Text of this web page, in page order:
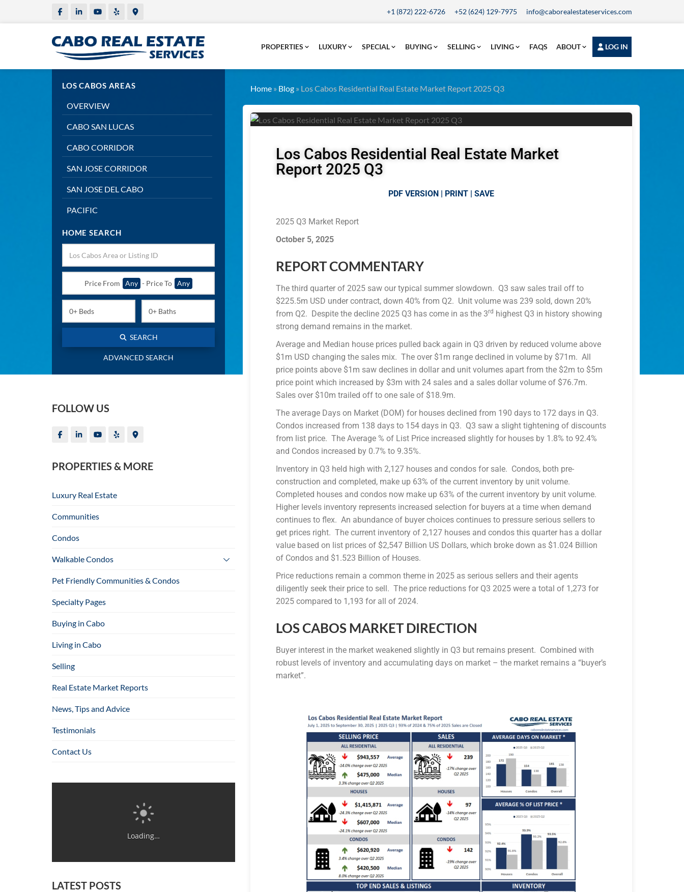
+1 (872) 222-6726 +52 (624) 129-7975 info@caborealestateservices.com
PROPERTIES LUXURY SPECIAL BUYING SELLING LIVING FAQS ABOUT LOG IN
LOS CABOS AREAS
OVERVIEW
CABO SAN LUCAS
CABO CORRIDOR
SAN JOSE CORRIDOR
SAN JOSE DEL CABO
PACIFIC
HOME SEARCH
Price From Any - Price To Any
SEARCH
ADVANCED SEARCH
Home » Blog » Los Cabos Residential Real Estate Market Report 2025 Q3
Los Cabos Residential Real Estate Market
Report 2025 Q3
PDF VERSION | PRINT | SAVE
2025 Q3 Market Report
October 5, 2025
REPORT COMMENTARY
The third quarter of 2025 saw our typical summer slowdown. Q3 saw sales trail off to
$225.5m USD under contract, down 40% from Q2. Unit volume was 239 sold, down 20%
from Q2. Despite the decline 2025 Q3 has come in as the 3rd highest Q3 in history showing
strong demand remains in the market.
Average and Median house prices pulled back again in Q3 driven by reduced volume above
$1m USD changing the sales mix. The over $1m range declined in volume by $71m. All
price points above $1m saw declines in dollar and unit volumes apart from the $2m to $5m
price point which increased by $3m with 24 sales and a sales dollar volume of $76.7m.
Sales over $10m trailed off to one sale of $18.9m.
The average Days on Market (DOM) for houses declined from 190 days to 172 days in Q3.
Condos increased from 138 days to 154 days in Q3. Q3 saw a slight tightening of discounts
from list price. The Average % of List Price increased slightly for houses by 1.8% to 92.4%
and Condos increased by 0.7% to 9.35%.
Inventory in Q3 held high with 2,127 houses and condos for sale. Condos, both pre-
construction and completed, make up 63% of the current inventory by unit volume.
Completed houses and condos now make up 63% of the current inventory by unit volume.
Higher levels inventory represents increased selection for buyers at a time when demand
continues to flex. An abundance of buyer choices continues to pressure serious sellers to
get prices right. The current inventory of 2,127 houses and condos this quarter has a dollar
value based on list prices of $2,547 Billion US Dollars, which broke down as $1.024 Billion
of Condos and $1.523 Billion of Houses.
Price reductions remain a common theme in 2025 as serious sellers and their agents
diligently seek their price to sell. The price reductions for Q3 2025 were a total of 1,273 for
2025 compared to 1,193 for all of 2024.
LOS CABOS MARKET DIRECTION
Buyer interest in the market weakened slightly in Q3 but remains present. Combined with
robust levels of inventory and accumulating days on market – the market remains a “buyer’s
market”.
FOLLOW US
PROPERTIES & MORE
Luxury Real Estate
Communities
Condos
Walkable Condos
Pet Friendly Communities & Condos
Specialty Pages
Buying in Cabo
Living in Cabo
Selling
Real Estate Market Reports
News, Tips and Advice
Testimonials
Contact Us
Loading…
LATEST POSTS